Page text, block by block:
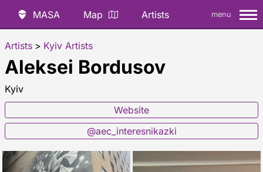
MASA Map Artists menu
Artists > Kyiv Artists
Aleksei Bordusov
Kyiv
Website
@aec_interesnikazki